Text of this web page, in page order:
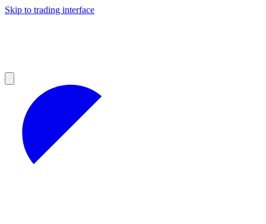
Skip to trading interface